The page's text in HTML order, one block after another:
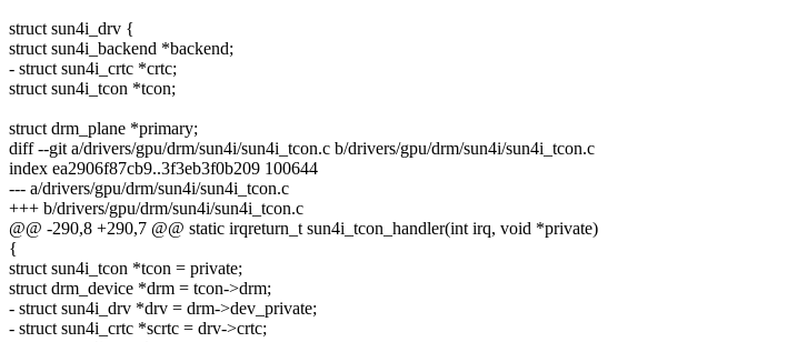
struct sun4i_drv {
struct sun4i_backend *backend;
- struct sun4i_crtc *crtc;
struct sun4i_tcon *tcon;
struct drm_plane *primary;
diff --git a/drivers/gpu/drm/sun4i/sun4i_tcon.c b/drivers/gpu/drm/sun4i/sun4i_tcon.c
index ea2906f87cb9..3f3eb3f0b209 100644
--- a/drivers/gpu/drm/sun4i/sun4i_tcon.c
+++ b/drivers/gpu/drm/sun4i/sun4i_tcon.c
@@ -290,8 +290,7 @@ static irqreturn_t sun4i_tcon_handler(int irq, void *private)
{
struct sun4i_tcon *tcon = private;
struct drm_device *drm = tcon->drm;
- struct sun4i_drv *drv = drm->dev_private;
- struct sun4i_crtc *scrtc = drv->crtc;